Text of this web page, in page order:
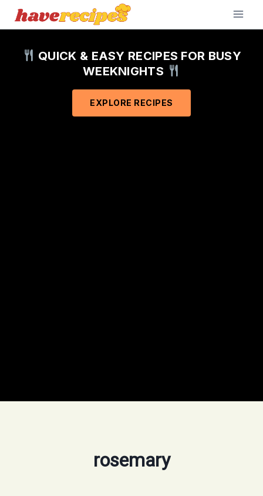
Skip
QUICK & EASY RECIPES FOR BUSY
WEEKNIGHTS
EXPLORE RECIPES
rosemary